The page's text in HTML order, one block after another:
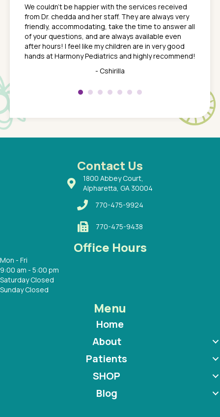
son
a
a
a
We couldn't be happier with the services received
from Dr. chedda and her staff. They are always very
friendly, accommodating, take the time to answer all
of your questions, and are always available even
after hours! I feel like my children are in very good
hands at Harmony Pediatrics and highly recommend!
- Cshirilla
about
Contact Us
1800 Abbey Court,
Alpharetta, GA 30004
770-475-9924
770-475-9438
Office Hours
Mon - Fri
9:00 am - 5:00 pm
Saturday Closed
Sunday Closed
Menu
Home
About
Patients
SHOP
Blog